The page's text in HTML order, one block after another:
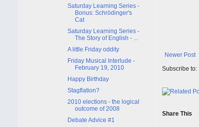
Newer Post
Subscribe to:
Share This
Saturday Learning Series -
Bonus: Schrödinger's
Cat
Saturday Learning Series -
The Story of English - ...
A little Friday oddity
Friday Musical Interlude -
February 19, 2010
Happy Birthday
Stagflation?
2010 elections - the logical
outcome of 2008
Debate Advice #1